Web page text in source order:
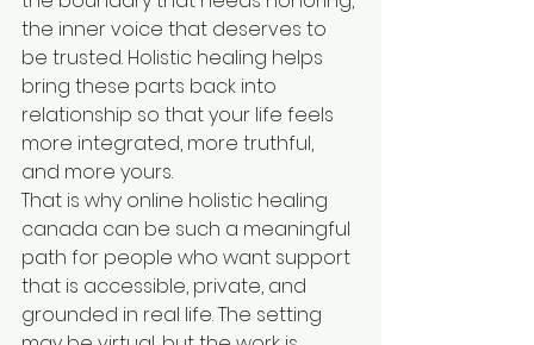
the inner voice that deserves to
be trusted. Holistic healing helps
bring these parts back into
relationship so that your life feels
more integrated, more truthful,
and more yours.
That is why online holistic healing
canada can be such a meaningful
path for people who want support
that is accessible, private, and
grounded in real life. The setting